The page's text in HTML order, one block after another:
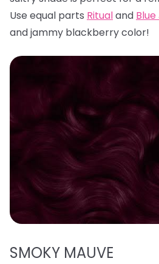
Use equal parts Ritualand
and jammy blackberry color!
SMOKY MAUVE